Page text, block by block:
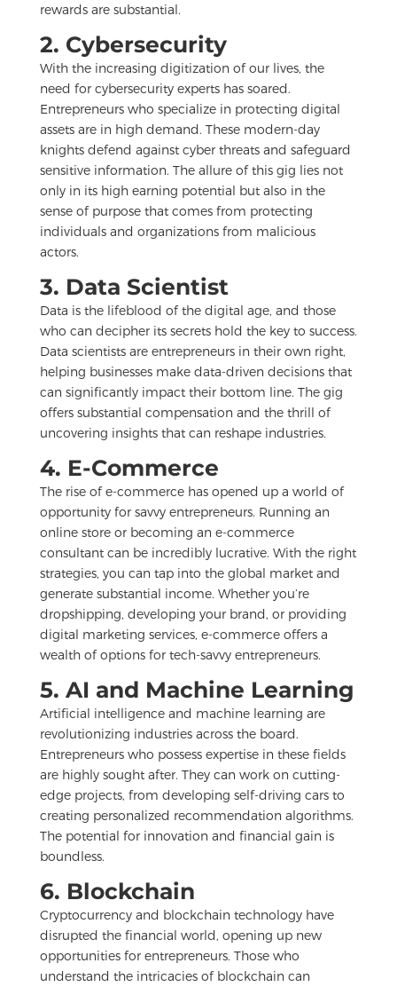
rewards are substantial.
2. Cybersecurity
With the increasing digitization of our lives, the
need for cybersecurity experts has soared.
Entrepreneurs who specialize in protecting digital
assets are in high demand. These modern-day
knights defend against cyber threats and safeguard
sensitive information. The allure of this gig lies not
only in its high earning potential but also in the
sense of purpose that comes from protecting
individuals and organizations from malicious
actors.
3. Data Scientist
Data is the lifeblood of the digital age, and those
who can decipher its secrets hold the key to success.
Data scientists are entrepreneurs in their own right,
helping businesses make data-driven decisions that
can significantly impact their bottom line. The gig
offers substantial compensation and the thrill of
uncovering insights that can reshape industries.
4. E-Commerce
The rise of e-commerce has opened up a world of
opportunity for savvy entrepreneurs. Running an
online store or becoming an e-commerce
consultant can be incredibly lucrative. With the right
strategies, you can tap into the global market and
generate substantial income. Whether you’re
dropshipping, developing your brand, or providing
digital marketing services, e-commerce offers a
wealth of options for tech-savvy entrepreneurs.
5. AI and Machine Learning
Artificial intelligence and machine learning are
revolutionizing industries across the board.
Entrepreneurs who possess expertise in these fields
are highly sought after. They can work on cutting-
edge projects, from developing self-driving cars to
creating personalized recommendation algorithms.
The potential for innovation and financial gain is
boundless.
6. Blockchain
Cryptocurrency and blockchain technology have
disrupted the financial world, opening up new
opportunities for entrepreneurs. Those who
understand the intricacies of blockchain can